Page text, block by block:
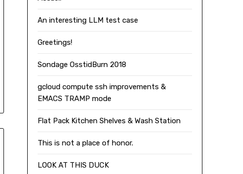
An interesting LLM test case
Greetings!
Sondage OsstidBurn 2018
gcloud compute ssh improvements &
EMACS TRAMP mode
Flat Pack Kitchen Shelves & Wash Station
This is not a place of honor.
LOOK AT THIS DUCK